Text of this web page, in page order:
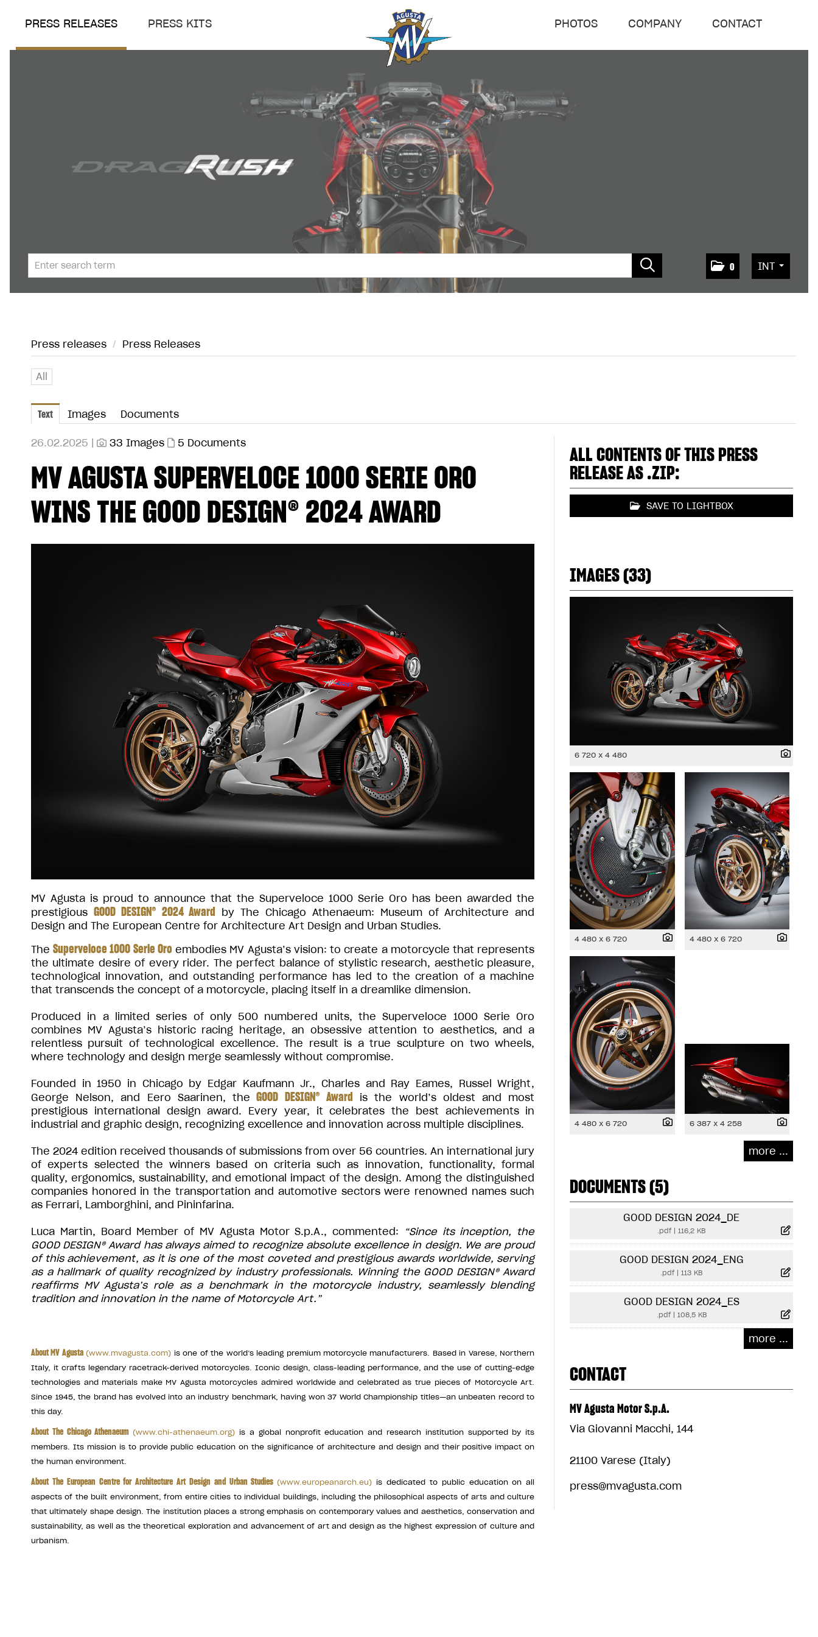
PRESS RELEASES PRESS KITS PHOTOS COMPANY CONTACT
0 INT
Press releases / Press Releases
All
Text Images Documents
26.02.2025 | 33 Images 5 Documents
MV AGUSTA SUPERVELOCE 1000 SERIE ORO
WINS THE GOOD DESIGN® 2024 AWARD
MV Agusta is proud to announce that the Superveloce 1000 Serie Oro has been awarded the
prestigious GOOD DESIGN® 2024 Award by The Chicago Athenaeum: Museum of Architecture and
Design and The European Centre for Architecture Art Design and Urban Studies.
TheSuperveloce 1000 Serie Oro embodies MV Agusta’s vision: to create a motorcycle that represents
the ultimate desire of every rider. The perfect balance of stylistic research, aesthetic pleasure,
technological innovation, and outstanding performance has led to the creation of a machine
that transcends the concept of a motorcycle, placing itself in a dreamlike dimension.
Produced in a limited series of only 500 numbered units, the Superveloce 1000 Serie Oro
combines MV Agusta’s historic racing heritage, an obsessive attention to aesthetics, and a
relentless pursuit of technological excellence. The result is a true sculpture on two wheels,
where technology and design merge seamlessly without compromise.
Founded in 1950 in Chicago by Edgar Kaufmann Jr., Charles and Ray Eames, Russel Wright,
George Nelson, and Eero Saarinen, the GOOD DESIGN® Award
is the world’s oldest and most
prestigious international design award. Every year, it celebrates the best achievements in
industrial and graphic design, recognizing excellence and innovation across multiple disciplines.
The 2024 edition received thousands of submissions from over 56 countries. An international jury
of experts selected the winners based on criteria such as innovation, functionality, formal
quality, ergonomics, sustainability, and emotional impact of the design. Among the distinguished
companies honored in the transportation and automotive sectors were renowned names such
as Ferrari, Lamborghini, and Pininfarina.
Luca Martin, Board Member of MV Agusta Motor S.p.A., commented:
“Since its inception, the
GOOD DESIGN® Award has always aimed to recognize absolute excellence in design. We are proud
of this achievement, as it is one of the most coveted and prestigious awards worldwide, serving
as a hallmark of quality recognized by industry professionals. Winning the GOOD DESIGN® Award
reaffirms MV Agusta’s role as a benchmark in the motorcycle industry, seamlessly blending
tradition and innovation in the name of Motorcycle Art.”
About MV Agusta(www.mvagusta.com) is one of the world’s leading premium motorcycle manufacturers. Based in Varese, Northern
Italy, it crafts legendary racetrack-derived motorcycles. Iconic design, class-leading performance, and the use of cutting-edge
technologies and materials make MV Agusta motorcycles admired worldwide and celebrated as true pieces of Motorcycle Art.
Since 1945, the brand has evolved into an industry benchmark, having won 37 World Championship titles—an unbeaten record to
this day.
About The Chicago Athenaeum (www.chi-athenaeum.org) is a global nonprofit education and research institution supported by its
members. Its mission is to provide public education on the significance of architecture and design and their positive impact on
the human environment.
About The European Centre for Architecture Art Design and Urban Studies (www.europeanarch.eu) is dedicated to public education on all
aspects of the built environment, from entire cities to individual buildings, including the philosophical aspects of arts and culture
that ultimately shape design. The institution places a strong emphasis on contemporary values and aesthetics, conservation and
sustainability, as well as the theoretical exploration and advancement of art and design as the highest expression of culture and
urbanism.
ALL CONTENTS OF THIS PRESS
RELEASE AS .ZIP:
SAVE TO LIGHTBOX
IMAGES (33)
6 720 x 4 480
4 480 x 6 720 4 480 x 6 720
4 480 x 6 720 6 387 x 4 258
more ...
DOCUMENTS (5)
GOOD DESIGN 2024_DE
.pdf |116,2 KB
GOOD DESIGN 2024_ENG
.pdf |113 KB
GOOD DESIGN 2024_ES
.pdf| 108,5 KB
more ...
CONTACT
MV Agusta Motor S.p.A.
Via Giovanni Macchi, 144
21100 Varese (Italy)
press@mvagusta.com